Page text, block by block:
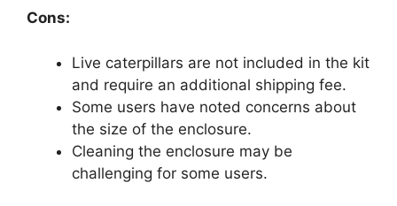
Cons:
Live caterpillars are not included in the kit
and require an additional shipping fee.
Some users have noted concerns about
the size of the enclosure.
Cleaning the enclosure may be
challenging for some users.